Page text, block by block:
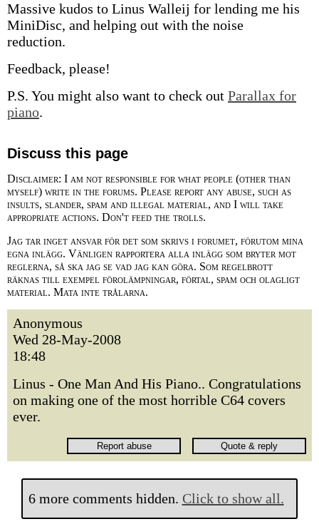
Massive kudos to Linus Walleij for lending me his
MiniDisc, and helping out with the noise
reduction.
Feedback, please!
P.S. You might also want to check out Parallax for
piano.
Discuss this page
Disclaimer: I am not responsible for what people (other than
myself) write in the forums. Please report any abuse, such as
insults, slander, spam and illegal material, and I will take
appropriate actions. Don't feed the trolls.
Jag tar inget ansvar för det som skrivs i forumet, förutom mina
egna inlägg. Vänligen rapportera alla inlägg som bryter mot
reglerna, så ska jag se vad jag kan göra. Som regelbrott
räknas till exempel förolämpningar, förtal, spam och olagligt
material. Mata inte trålarna.
Anonymous
Wed 28-May-2008
18:48
Linus - One Man And His Piano.. Congratulations
on making one of the most horrible C64 covers
ever.
6 more comments hidden. Click to show all.